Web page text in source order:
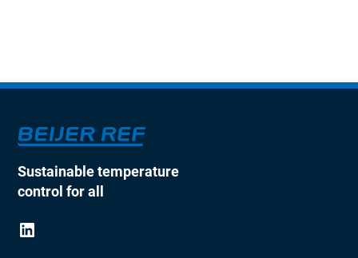
Sustainable temperature
control for all